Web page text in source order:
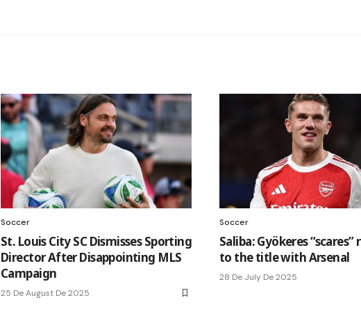
Soccer
St. Louis City SC Dismisses Sporting
Director After Disappointing MLS
Campaign
25 De August De 2025
Soccer
Saliba: Gyökeres “scares”
to the title with Arsenal
28 De July De 2025